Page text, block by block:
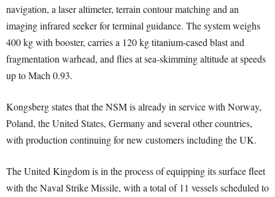
navigation, a laser altimeter, terrain contour matching and an
imaging infrared seeker for terminal guidance. The system weighs
400 kg with booster, carries a 120 kg titanium-cased blast and
fragmentation warhead, and flies at sea-skimming altitude at speeds
up to Mach 0.93.
Kongsberg states that the NSM is already in service with Norway,
Poland, the United States, Germany and several other countries,
with production continuing for new customers including the UK.
The United Kingdom is in the process of equipping its surface fleet
with the Naval Strike Missile, with a total of 11 vessels scheduled to